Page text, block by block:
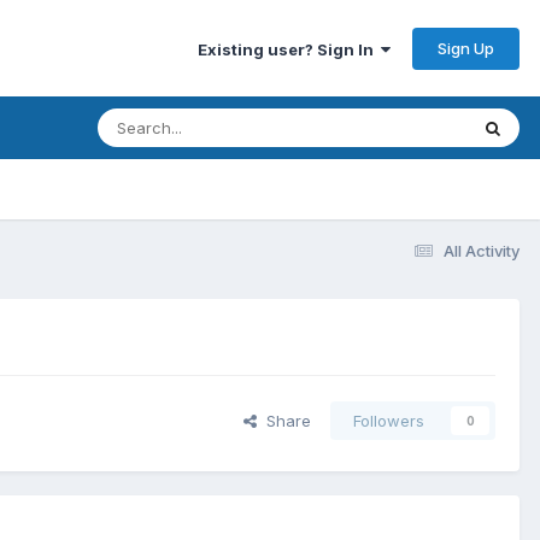
Existing user? Sign In Sign Up
All Activity
Share Followers 0